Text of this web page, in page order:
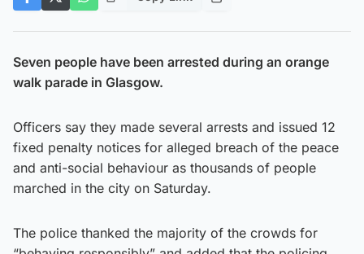
Seven people have been arrested during an orange
walk parade in Glasgow.
Officers say they made several arrests and issued 12
fixed penalty notices for alleged breach of the peace
and anti-social behaviour as thousands of people
marched in the city on Saturday.
The police thanked the majority of the crowds for